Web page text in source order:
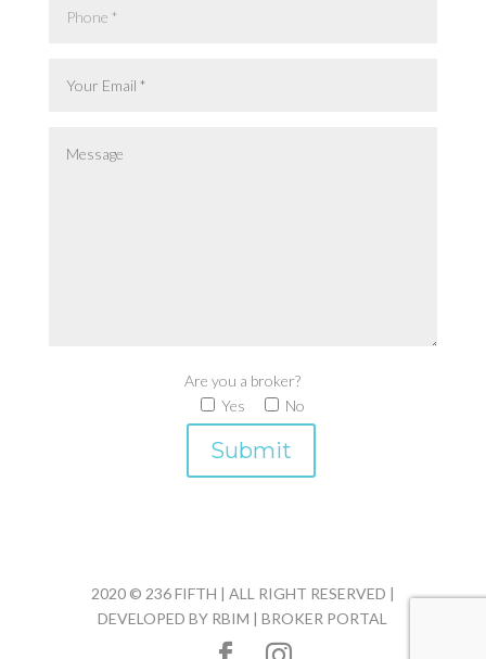
Are you a broker?
Yes
No
2020 © 236 FIFTH | ALL RIGHT RESERVED |
DEVELOPED BY RBIM |BROKER PORTAL